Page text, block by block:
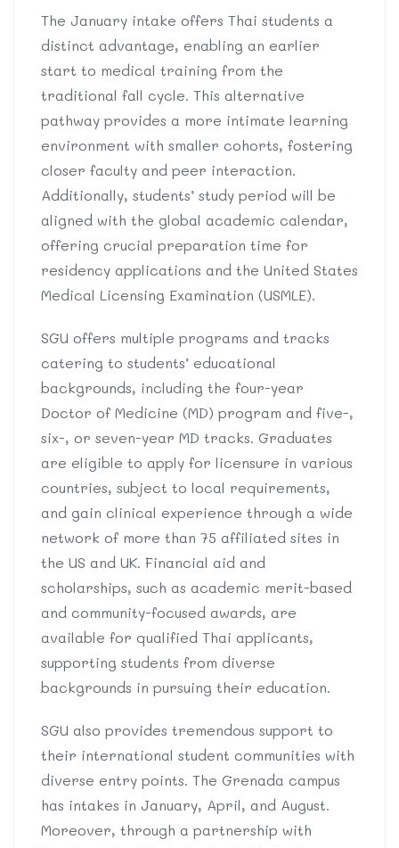
The January intake offers Thai students a
distinct advantage, enabling an earlier
start to medical training from the
traditional fall cycle. This alternative
pathway provides a more intimate learning
environment with smaller cohorts, fostering
closer faculty and peer interaction.
Additionally, students’ study period will be
aligned with the global academic calendar,
offering crucial preparation time for
residency applications and the United States
Medical Licensing Examination (USMLE).
SGU offers multiple programs and tracks
catering to students’ educational
backgrounds, including the four-year
Doctor of Medicine (MD) program and five-,
six-, or seven-year MD tracks. Graduates
are eligible to apply for licensure in various
countries, subject to local requirements,
and gain clinical experience through a wide
network of more than 75 affiliated sites in
the US and UK. Financial aid and
scholarships, such as academic merit-based
and community-focused awards, are
available for qualified Thai applicants,
supporting students from diverse
backgrounds in pursuing their education.
SGU also provides tremendous support to
their international student communities with
diverse entry points. The Grenada campus
has intakes in January, April, and August.
Moreover, through a partnership with